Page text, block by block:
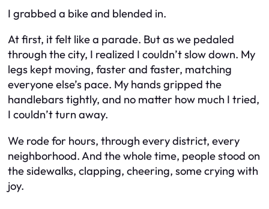
I grabbed a bike and blended in.
At first, it felt like a parade. But as we pedaled
through the city, I realized I couldn’t slow down. My
legs kept moving, faster and faster, matching
everyone else’s pace. My hands gripped the
handlebars tightly, and no matter how much I tried,
I couldn’t turn away.
We rode for hours, through every district, every
neighborhood. And the whole time, people stood on
the sidewalks, clapping, cheering, some crying with
joy.